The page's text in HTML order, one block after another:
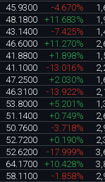
45.9300 -4.670%
48.1800 +11.683%
43.1400 -7.425%
46.6000 +11.270%
41.8800 +1.898%
41.1000 -13.016%
47.2500 +2.030%
46.3100 -13.922%
53.8000 +5.201%
51.1400 +0.749%
50.7600 -3.718%
52.7200 +0.190%
52.6200 -17.999%
64.1700 +10.428%
58.1100 -1.858%